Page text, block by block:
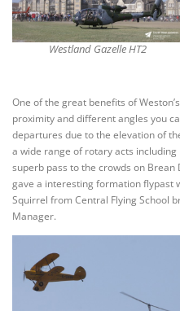
Westland Gazelle HT2
One of the great benefits of
proximity and different angles you
departures due to the elevation of
a wide range of rotary acts including
superb pass to the crowds on Brean
gave a interesting formation flypast
Squirrel from Central Flying School
Manager.